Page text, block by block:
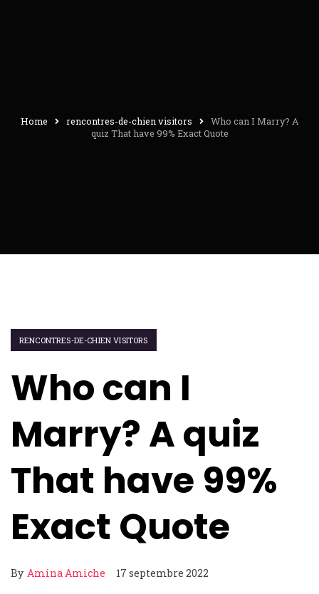
Home rencontres-de-chien visitors
Who can I Marry? A
quiz That have 99% Exact Quote
RENCONTRES-DE-CHIEN VISITORS
Who can I
Marry? A quiz
That have 99%
Exact Quote
By Amina Amiche 17 septembre 2022